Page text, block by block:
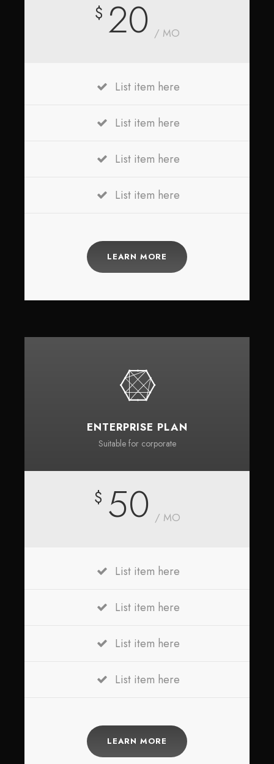
$ 20 / MO
List item here
List item here
List item here
List item here
LEARN MORE
ENTERPRISE PLAN
Suitable for corporate
$ 50 / MO
List item here
List item here
List item here
List item here
LEARN MORE